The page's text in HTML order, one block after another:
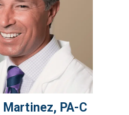
Martinez, PA-C